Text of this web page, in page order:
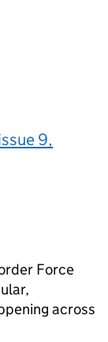
9,
Force
across